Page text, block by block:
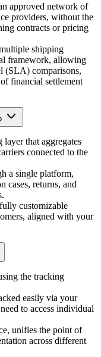
approved network of
providers, without the
contracts or pricing
shipping
framework, allowing
(SLA) comparisons,
financial settlement
that aggregates
connected to the
a single platform,
cases, returns, and
customizable
aligned with your
the tracking
easily via your
to access individual
unifies the point of
across different